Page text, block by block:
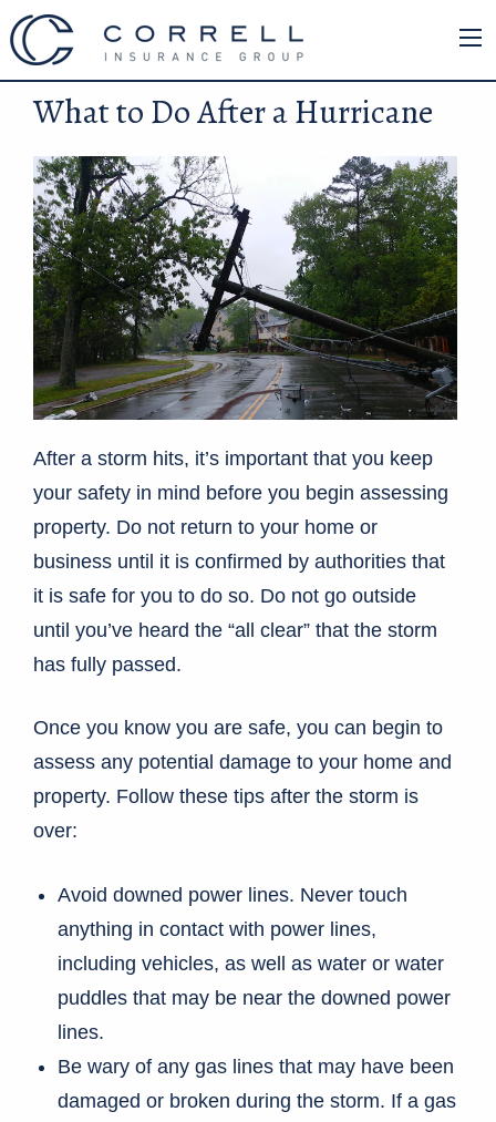
What to Do After a Hurricane
After a storm hits, it’s important that you keep
your safety in mind before you begin assessing
property. Do not return to your home or
business until it is confirmed by authorities that
it is safe for you to do so. Do not go outside
until you’ve heard the “all clear” that the storm
has fully passed.
Once you know you are safe, you can begin to
assess any potential damage to your home and
property. Follow these tips after the storm is
over:
Avoid downed power lines. Never touch
anything in contact with power lines,
including vehicles, as well as water or water
puddles that may be near the downed power
lines.
Be wary of any gas lines that may have been
damaged or broken during the storm. If a gas